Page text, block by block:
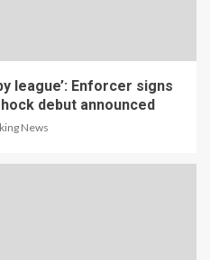
league’: Enforcer signs
debut announced
News